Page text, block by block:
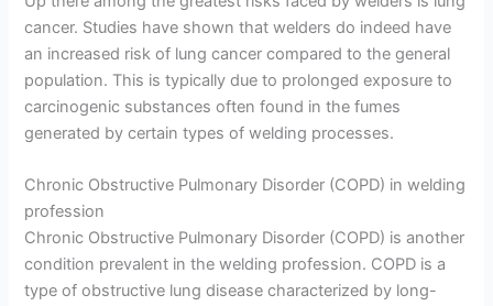
cancer. Studies have shown that welders do indeed have
an increased risk of lung cancer compared to the general
population. This is typically due to prolonged exposure to
carcinogenic substances often found in the fumes
generated by certain types of welding processes.
Chronic Obstructive Pulmonary Disorder (COPD) in welding
profession
Chronic Obstructive Pulmonary Disorder (COPD) is another
condition prevalent in the welding profession. COPD is a
type of obstructive lung disease characterized by long-